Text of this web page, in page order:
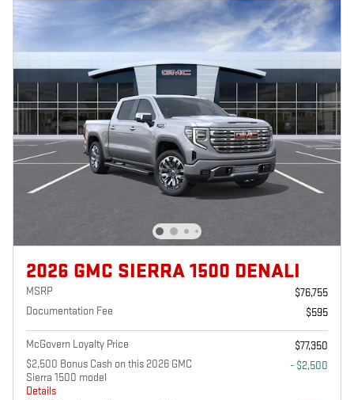
2026 GMC SIERRA 1500 DENALI
MSRP
$76,755
Documentation Fee
$595
McGovern Loyalty Price
$77,350
$2,500 Bonus Cash on this 2026 GMC
Sierra 1500 model
Details
- $2,500